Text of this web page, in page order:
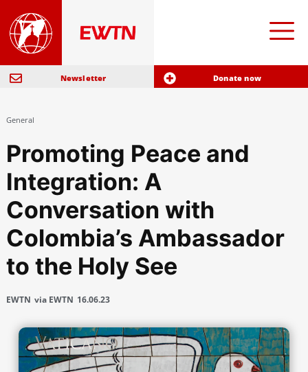
Newsletter Donate now
General
Promoting Peace and
Integration: A
Conversation with
Colombia’s Ambassador
to the Holy See
EWTN via EWTN 16.06.23